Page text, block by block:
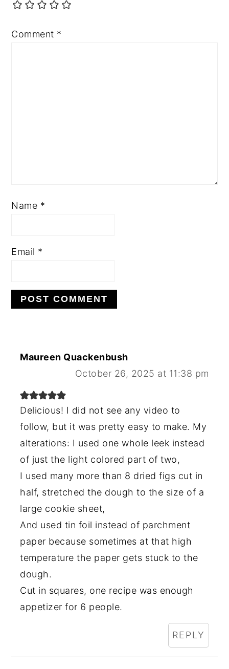
Comment *
Name *
Email *
Maureen Quackenbush
October 26, 2025 at 11:38 pm
Delicious! I did not see any video to
follow, but it was pretty easy to make. My
alterations: I used one whole leek instead
of just the light colored part of two,
I used many more than 8 dried figs cut in
half, stretched the dough to the size of a
large cookie sheet,
And used tin foil instead of parchment
paper because sometimes at that high
temperature the paper gets stuck to the
dough.
Cut in squares, one recipe was enough
appetizer for 6 people.
REPLY